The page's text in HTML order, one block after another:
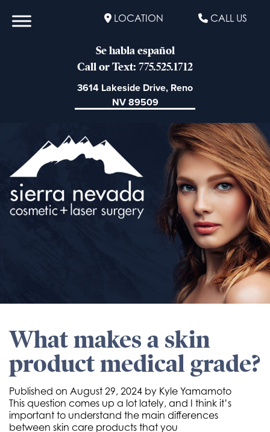
LOCATION CALL US
Se habla español
Call or Text: 775.525.1712
3614 Lakeside Drive, Reno
NV 89509
What makes a skin
product medical grade?
Published on August 29, 2024 by Kyle Yamamoto
This question comes up a lot lately, and I think it’s
important to understand the main differences
between skin care products that you